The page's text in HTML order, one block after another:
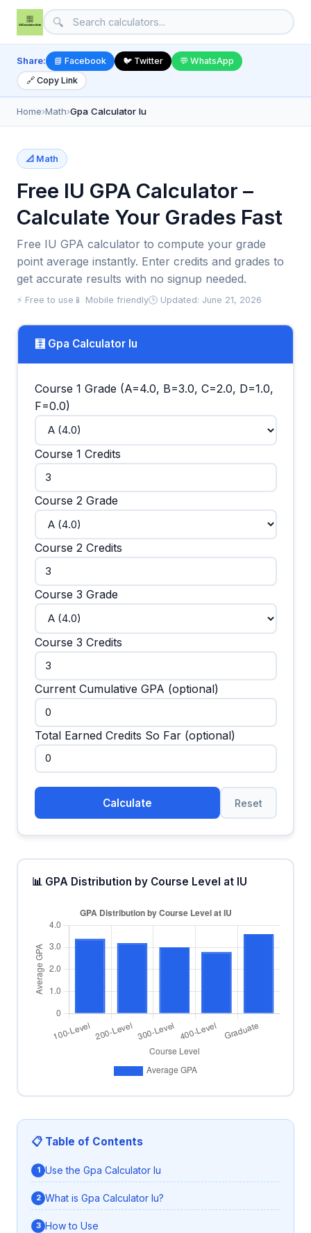
🔍
Share: 📘 Facebook 🐦 Twitter
💬 WhatsApp
🔗 Copy Link
Home›Math›Gpa Calculator Iu
📐 Math
Free IU GPA Calculator –
Calculate Your Grades Fast
Free IU GPA calculator to compute your grade
point average instantly. Enter credits and grades to
get accurate results with no signup needed.
⚡ Free to use 📱 Mobile friendly🕒 Updated: June 21, 2026
🧮 Gpa Calculator Iu
Course 1 Grade (A=4.0, B=3.0, C=2.0, D=1.0,
F=0.0)
Course 1 Credits
Course 2 Grade
Course 2 Credits
Course 3 Grade
Course 3 Credits
Current Cumulative GPA (optional)
Total Earned Credits So Far (optional)
Calculate Reset
📊 GPA Distribution by Course Level at IU
📋 Table of Contents
Use the Gpa Calculator Iu
What is Gpa Calculator Iu?
How to Use